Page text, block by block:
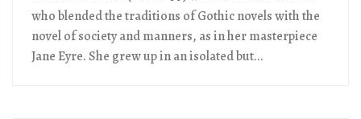
who blended the traditions of Gothic novels with the
novel of society and manners, as in her masterpiece
Jane Eyre. She grew up in an isolated but...